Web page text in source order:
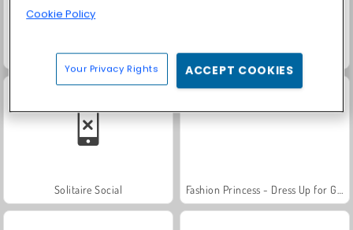
Masha and the Bear: Meadows Scala 40
Solitaire Social
Cookie Policy
Your Privacy Rights ACCEPT COOKIES